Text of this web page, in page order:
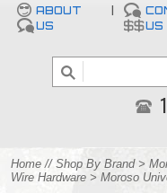
ABOUT
US
US
Home // Shop By Brand>
Wire Hardware > Moroso